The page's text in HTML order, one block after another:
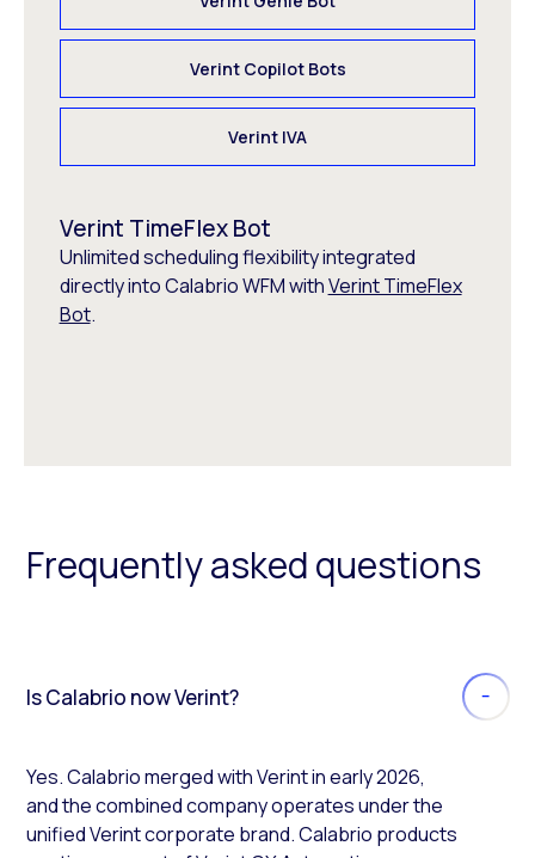
Verint Copilot Bots
Verint IVA
Verint TimeFlex Bot
Unlimited scheduling flexibility integrated
directly into Calabrio WFM withVerint TimeFlex
Bot.
Frequently asked questions
Is Calabrio now Verint?
Yes. Calabrio merged with Verint in early 2026,
and the combined company operates under the
unified Verint corporate brand. Calabrio products